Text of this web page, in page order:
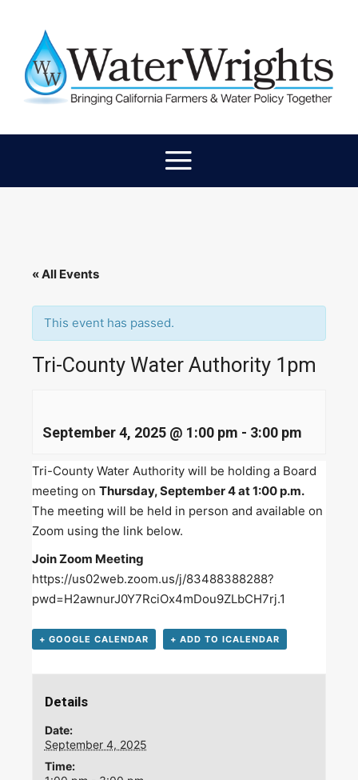
« All Events
This event has passed.
Tri-County Water Authority 1pm
September 4, 2025 @ 1:00 pm - 3:00 pm
Tri-County Water Authority will be holding a Board
meeting on Thursday, September 4 at 1:00 p.m.
The meeting will be held in person and available on
Zoom using the link below.
Join Zoom Meeting
https://us02web.zoom.us/j/83488388288?
pwd=H2awnurJ0Y7RciOx4mDou9ZLbCH7rj.1
+ GOOGLE CALENDAR + ADD TO ICALENDAR
Details
Date:
September 4, 2025
Time: